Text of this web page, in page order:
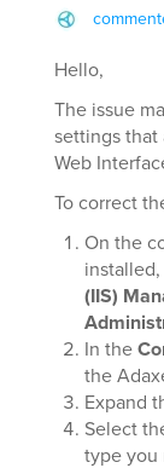
Hello,
The issue
settings
Web
To correct
On the
(IIS)
In the
the
Expand
Select
type you